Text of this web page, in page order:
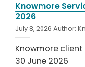
Knowmore
2026
July 8, 2026Author:
Knowmore
30 June 2026